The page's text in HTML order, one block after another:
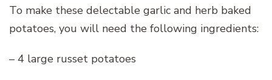
To make these delectable garlic and herb baked
potatoes, you will need the following ingredients:
– 4 large russet potatoes